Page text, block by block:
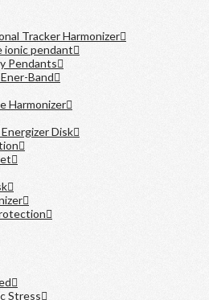
Tracker Harmonizer
ionic pendant
Pendants
Band
Harmonizer
Disk
Stress